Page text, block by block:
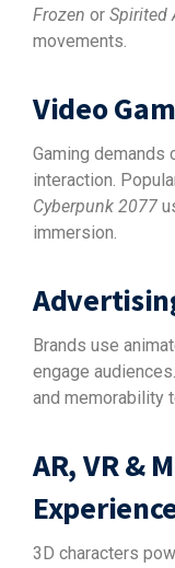
Frozen or Spirited
movements.
Video
Gaming demands
interaction.
Cyberpunk 2077
immersion.
Brands use
engage
and memorability
AR, VR &
3D characters